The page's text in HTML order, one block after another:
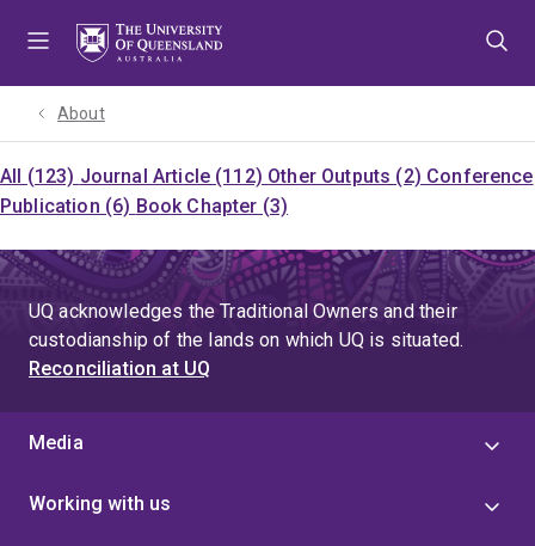
About
All (123) Journal Article (112) Other Outputs (2) Conference
Publication (6) Book Chapter (3)
UQ acknowledges the Traditional Owners and their
custodianship of the lands on which UQ is situated.
Reconciliation at UQ
Media
Working with us